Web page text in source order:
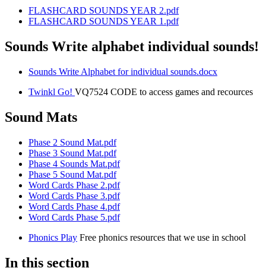
FLASHCARD SOUNDS YEAR 2.pdf
FLASHCARD SOUNDS YEAR 1.pdf
Sounds Write alphabet individual sounds!
Sounds Write Alphabet for individual sounds.docx
Twinkl Go! VQ7524 CODE to access games and recources
Sound Mats
Phase 2 Sound Mat.pdf
Phase 3 Sound Mat.pdf
Phase 4 Sounds Mat.pdf
Phase 5 Sound Mat.pdf
Word Cards Phase 2.pdf
Word Cards Phase 3.pdf
Word Cards Phase 4.pdf
Word Cards Phase 5.pdf
Phonics Play Free phonics resources that we use in school
In this section